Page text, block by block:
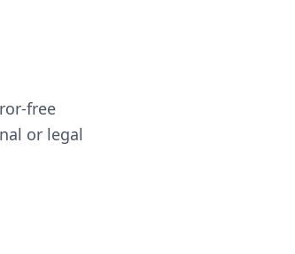
free
or legal